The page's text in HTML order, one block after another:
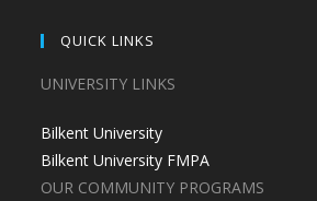
QUICK LINKS
UNIVERSITY LINKS
Bilkent University
Bilkent University FMPA
OUR COMMUNITY PROGRAMS